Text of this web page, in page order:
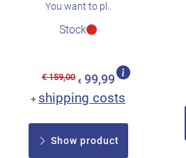
You want to pl..
Stock
€ 159,00 € 99,99
+ shipping costs
Show product